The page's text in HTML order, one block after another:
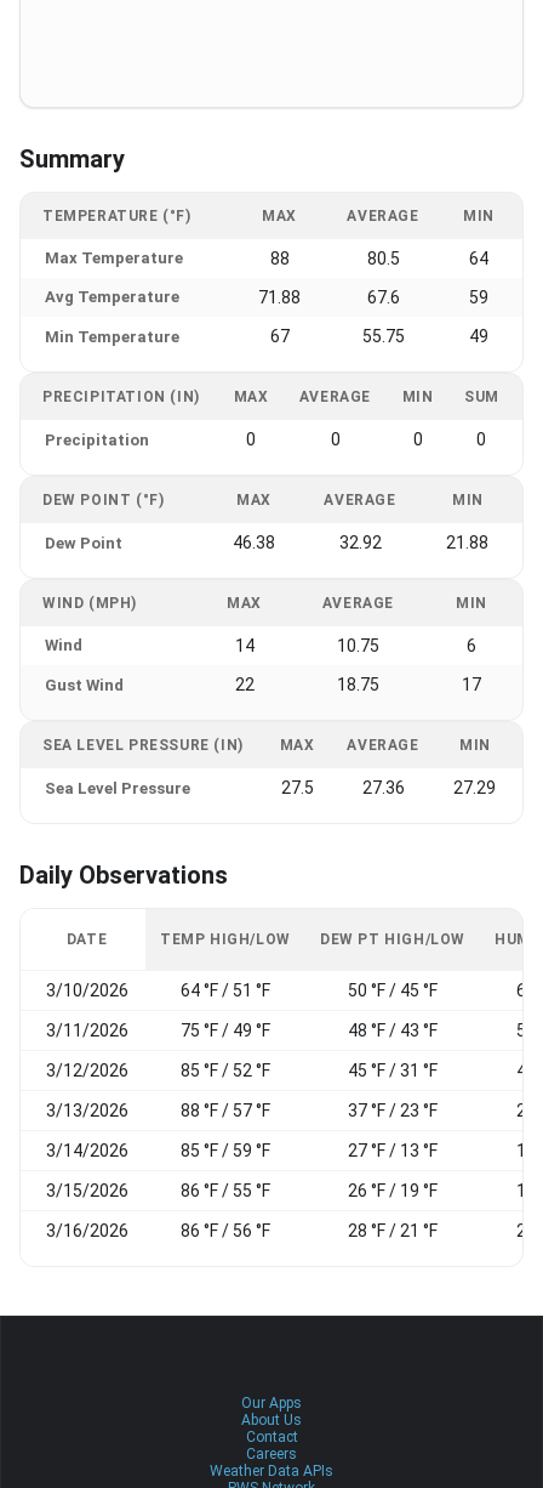
Summary
TEMPERATURE (°F) MAX AVERAGE MIN
Max Temperature 88 80.5 64
Avg Temperature 71.88 67.6 59
Min Temperature 67 55.75 49
PRECIPITATION (IN) MAX AVERAGE MIN SUM
Precipitation 0 0 0 0
DEW POINT (°F) MAX AVERAGE MIN
Dew Point 46.38 32.92 21.88
WIND (MPH) MAX AVERAGE MIN
Wind 14 10.75 6
Gust Wind 22 18.75 17
SEA LEVEL PRESSURE (IN) MAX AVERAGE MIN
Sea Level Pressure 27.5 27.36 27.29
Daily Observations
DATE TEMP HIGH/LOW DEW PT HIGH/LOW
3/10/2026 64 °F / 51 °F 50 °F / 45 °F 66
3/11/2026 75 °F / 49 °F 48 °F / 43 °F 59
3/12/2026 85 °F / 52 °F 45 °F / 31 °F 40
3/13/2026 88 °F / 57 °F 37 °F / 23 °F 27
3/14/2026 85 °F / 59 °F 27 °F / 13 °F 17
3/15/2026 86 °F / 55 °F 26 °F / 19 °F 19
3/16/2026 86 °F / 56 °F 28 °F / 21 °F 21
Our Apps
About Us
Contact
Careers
Weather Data APIs